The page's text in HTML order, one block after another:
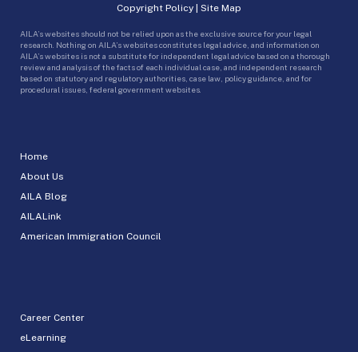
Home
About Us
AILA Blog
AILALink
American Immigration Council
Career Center
eLearning
Copyright Policy | Site Map
AILA’s websites should not be relied upon as the exclusive source for your legal
research. Nothing on AILA’s websites constitutes legal advice, and information on
AILA’s websites is not a substitute for independent legal advice based on a thorough
review and analysis of the facts of each individual case, and independent research
based on statutory and regulatory authorities, case law, policy guidance, and for
procedural issues, federal government websites.